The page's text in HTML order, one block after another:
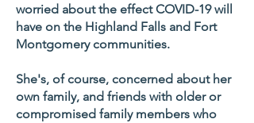
worried about the effect COVID-19 will
have on the Highland Falls and Fort
Montgomery communities.
She's, of course, concerned about her
own family, and friends with older or
compromised family members who